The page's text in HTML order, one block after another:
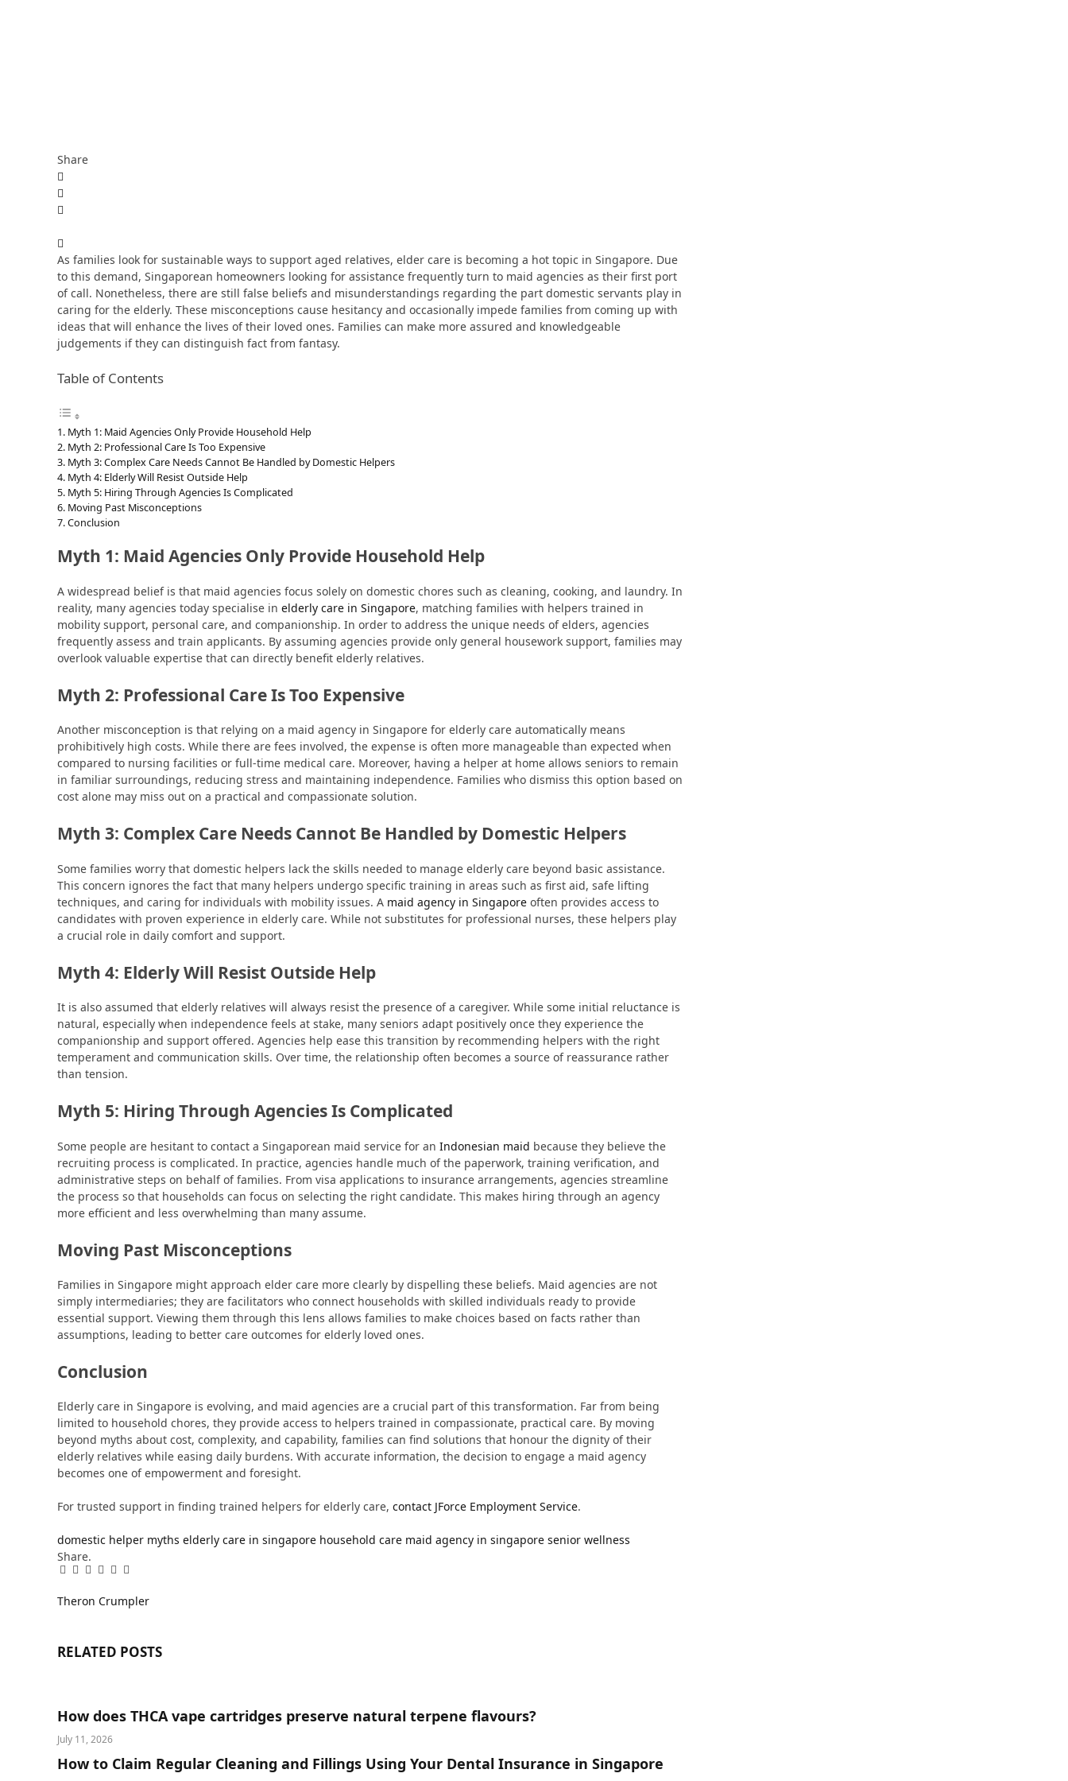
Share
As families look for sustainable ways to support aged relatives, elder care is becoming a hot topic in Singapore. Due
to this demand, Singaporean homeowners looking for assistance frequently turn to maid agencies as their first port
of call. Nonetheless, there are still false beliefs and misunderstandings regarding the part domestic servants play in
caring for the elderly. These misconceptions cause hesitancy and occasionally impede families from coming up with
ideas that will enhance the lives of their loved ones. Families can make more assured and knowledgeable
judgements if they can distinguish fact from fantasy.
Table of Contents
Myth 1: Maid Agencies Only Provide Household Help
Myth 2: Professional Care Is Too Expensive
Myth 3: Complex Care Needs Cannot Be Handled by Domestic Helpers
Myth 4: Elderly Will Resist Outside Help
Myth 5: Hiring Through Agencies Is Complicated
Moving Past Misconceptions
Conclusion
Myth 1: Maid Agencies Only Provide Household Help
A widespread belief is that maid agencies focus solely on domestic chores such as cleaning, cooking, and laundry. In
reality, many agencies today specialise in elderly care in Singapore, matching families with helpers trained in
mobility support, personal care, and companionship. In order to address the unique needs of elders, agencies
frequently assess and train applicants. By assuming agencies provide only general housework support, families may
overlook valuable expertise that can directly benefit elderly relatives.
Myth 2: Professional Care Is Too Expensive
Another misconception is that relying on a maid agency in Singapore for elderly care automatically means
prohibitively high costs. While there are fees involved, the expense is often more manageable than expected when
compared to nursing facilities or full-time medical care. Moreover, having a helper at home allows seniors to remain
in familiar surroundings, reducing stress and maintaining independence. Families who dismiss this option based on
cost alone may miss out on a practical and compassionate solution.
Myth 3: Complex Care Needs Cannot Be Handled by Domestic Helpers
Some families worry that domestic helpers lack the skills needed to manage elderly care beyond basic assistance.
This concern ignores the fact that many helpers undergo specific training in areas such as first aid, safe lifting
techniques, and caring for individuals with mobility issues. A maid agency in Singapore often provides access to
candidates with proven experience in elderly care. While not substitutes for professional nurses, these helpers play
a crucial role in daily comfort and support.
Myth 4: Elderly Will Resist Outside Help
It is also assumed that elderly relatives will always resist the presence of a caregiver. While some initial reluctance is
natural, especially when independence feels at stake, many seniors adapt positively once they experience the
companionship and support offered. Agencies help ease this transition by recommending helpers with the right
temperament and communication skills. Over time, the relationship often becomes a source of reassurance rather
than tension.
Myth 5: Hiring Through Agencies Is Complicated
Some people are hesitant to contact a Singaporean maid service for an Indonesian maid because they believe the
recruiting process is complicated. In practice, agencies handle much of the paperwork, training verification, and
administrative steps on behalf of families. From visa applications to insurance arrangements, agencies streamline
the process so that households can focus on selecting the right candidate. This makes hiring through an agency
more efficient and less overwhelming than many assume.
Moving Past Misconceptions
Families in Singapore might approach elder care more clearly by dispelling these beliefs. Maid agencies are not
simply intermediaries; they are facilitators who connect households with skilled individuals ready to provide
essential support. Viewing them through this lens allows families to make choices based on facts rather than
assumptions, leading to better care outcomes for elderly loved ones.
Conclusion
Elderly care in Singapore is evolving, and maid agencies are a crucial part of this transformation. Far from being
limited to household chores, they provide access to helpers trained in compassionate, practical care. By moving
beyond myths about cost, complexity, and capability, families can find solutions that honour the dignity of their
elderly relatives while easing daily burdens. With accurate information, the decision to engage a maid agency
becomes one of empowerment and foresight.
For trusted support in finding trained helpers for elderly care, contact JForce Employment Service.
domestic helper myths elderly care in singapore household care maid agency in singapore senior wellness
Share.
Facebook
Twitter
Pinterest
LinkedIn
Tumblr
Email
Theron Crumpler
RELATED POSTS
How does THCA vape cartridges preserve natural terpene flavours?
July 11, 2026
How to Claim Regular Cleaning and Fillings Using Your Dental Insurance in Singapore